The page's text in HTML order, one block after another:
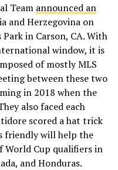
Team announced an
and Herzegovina on
in Carson, CA. With
window, it is
of mostly MLS
between these two
in 2018 when the
also faced each
scored a hat trick
friendly will help the
World Cup qualifiers in
and Honduras.